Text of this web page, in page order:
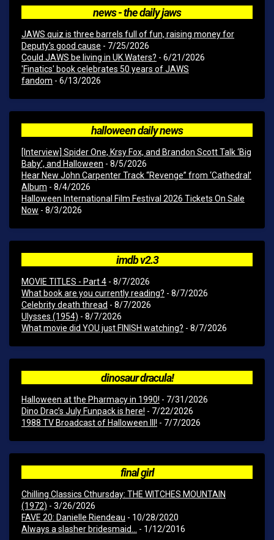
news - the daily jaws
JAWS quiz is three barrels full of fun, raising money for
Deputy's good cause - 7/25/2026
Could JAWS be living in UK Waters? - 6/21/2026
'Finatics' book celebrates 50 years of JAWS
fandom - 6/13/2026
halloween daily news
[Interview] Spider One, Krsy Fox, and Brandon Scott Talk ‘Big
Baby’, and Halloween - 8/5/2026
Hear New John Carpenter Track “Revenge” from ‘Cathedral’
Album - 8/4/2026
Halloween International Film Festival 2026 Tickets On Sale
Now - 8/3/2026
imdb v2.3
MOVIE TITLES - Part 4 - 8/7/2026
What book are you currently reading? - 8/7/2026
Celebrity death thread - 8/7/2026
Ulysses (1954) - 8/7/2026
What movie did YOU just FINISH watching? - 8/7/2026
dinosaur dracula!
Halloween at the Pharmacy in 1990! - 7/31/2026
Dino Drac’s July Funpack is here! - 7/22/2026
1988 TV Broadcast of Halloween III! - 7/7/2026
final girl
Chilling Classics Cthursday: THE WITCHES MOUNTAIN
(1972) - 3/26/2026
FAVE 20: Danielle Riendeau - 10/28/2020
Always a slasher bridesmaid... - 1/12/2016